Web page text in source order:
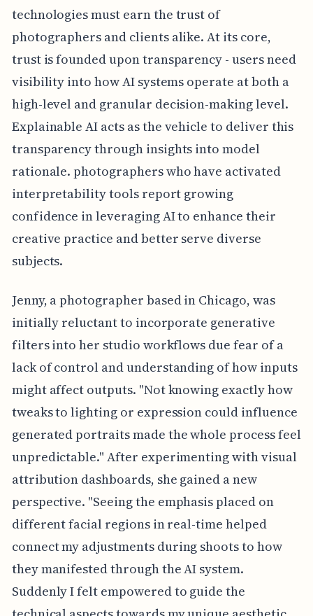
technologies must earn the trust of
photographers and clients alike. At its core,
trust is founded upon transparency - users need
visibility into how AI systems operate at both a
high-level and granular decision-making level.
Explainable AI acts as the vehicle to deliver this
transparency through insights into model
rationale. photographers who have activated
interpretability tools report growing
confidence in leveraging AI to enhance their
creative practice and better serve diverse
subjects.
Jenny, a photographer based in Chicago, was
initially reluctant to incorporate generative
filters into her studio workflows due fear of a
lack of control and understanding of how inputs
might affect outputs. "Not knowing exactly how
tweaks to lighting or expression could influence
generated portraits made the whole process feel
unpredictable." After experimenting with visual
attribution dashboards, she gained a new
perspective. "Seeing the emphasis placed on
different facial regions in real-time helped
connect my adjustments during shoots to how
they manifested through the AI system.
Suddenly I felt empowered to guide the